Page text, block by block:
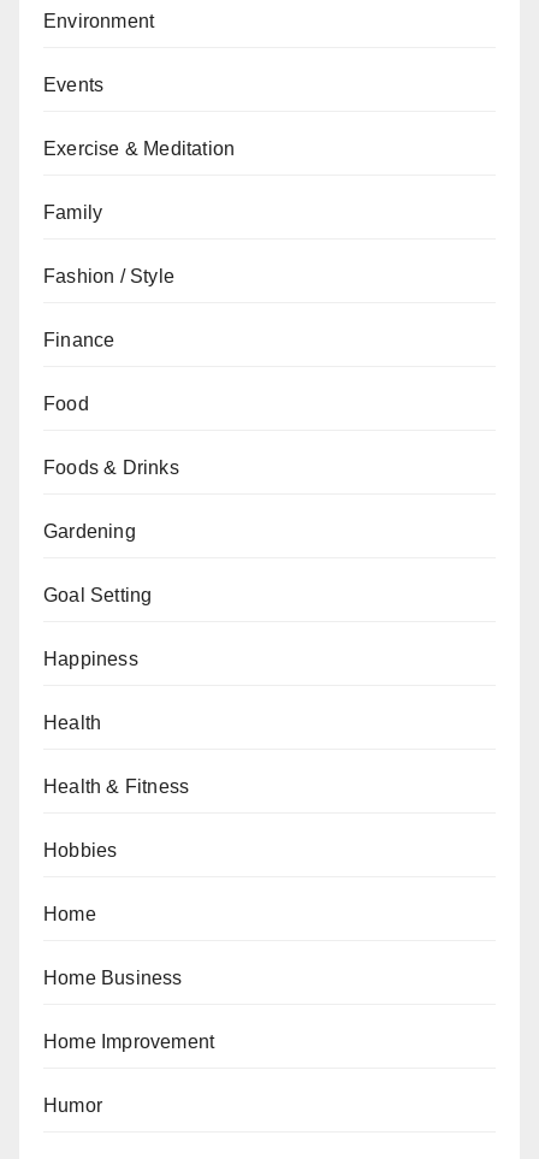
Environment
Events
Exercise & Meditation
Family
Fashion / Style
Finance
Food
Foods & Drinks
Gardening
Goal Setting
Happiness
Health
Health & Fitness
Hobbies
Home
Home Business
Home Improvement
Humor